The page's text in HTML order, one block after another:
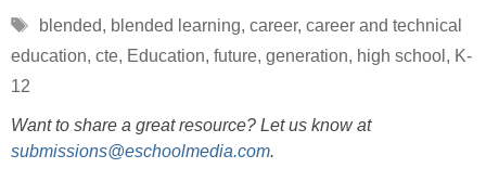
Tags
blended, blended learning, career, career and technical
education, cte, Education, future, generation, high school , K-
12
Want to share a great resource? Let us know at
submissions@eschoolmedia.com.